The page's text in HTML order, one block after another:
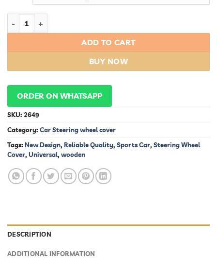
ADD TO CART
BUY NOW
ORDER ON WHATSAPP
SKU: 2649
Category: Car Steering wheel cover
Tags: New Design, Reliable Quality, Sports Car, Steering Wheel
Cover, Universal, wooden
DESCRIPTION
ADDITIONAL INFORMATION